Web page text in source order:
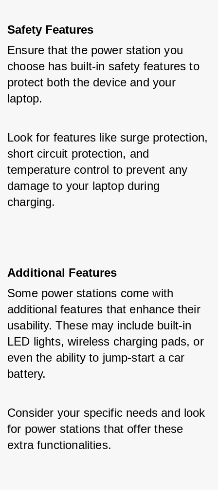
Safety Features
Ensure that the power station you
choose has built-in safety features to
protect both the device and your
laptop.
Look for features like surge protection,
short circuit protection, and
temperature control to prevent any
damage to your laptop during
charging.
Additional Features
Some power stations come with
additional features that enhance their
usability. These may include built-in
LED lights, wireless charging pads, or
even the ability to jump-start a car
battery.
Consider your specific needs and look
for power stations that offer these
extra functionalities.